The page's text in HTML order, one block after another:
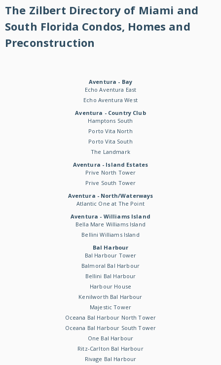
The Zilbert Directory of Miami and
South Florida Condos, Homes and
Preconstruction
Aventura - Bay
Echo Aventura East
Echo Aventura West
Aventura - Country Club
Hamptons South
Porto Vita North
Porto Vita South
The Landmark
Aventura - Island Estates
Prive North Tower
Prive South Tower
Aventura - North/Waterways
Atlantic One at The Point
Aventura - Williams Island
Bella Mare Williams Island
Bellini Williams Island
Bal Harbour
Bal Harbour Tower
Balmoral Bal Harbour
Bellini Bal Harbour
Harbour House
Kenilworth Bal Harbour
Majestic Tower
Oceana Bal Harbour North Tower
Oceana Bal Harbour South Tower
One Bal Harbour
Ritz-Carlton Bal Harbour
Rivage Bal Harbour